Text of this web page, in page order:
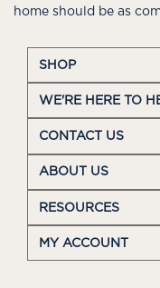
home should be as
SHOP
WE'RE HERE TO
CONTACT US
ABOUT US
RESOURCES
MY ACCOUNT